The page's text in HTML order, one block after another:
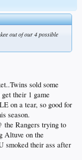
out of our 4 possible
sold some
their 1 game
on a tear, so good for
season.
the Rangers trying to
Altuve on the
smoked their ass after